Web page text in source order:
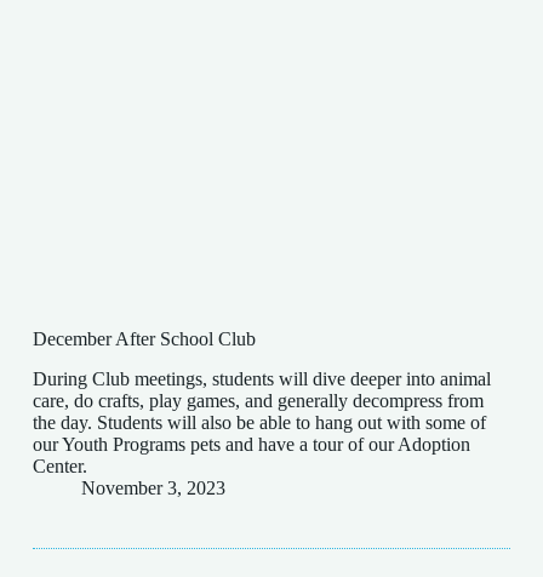
December After School Club
During Club meetings, students will dive deeper into animal
care, do crafts, play games, and generally decompress from
the day. Students will also be able to hang out with some of
our Youth Programs pets and have a tour of our Adoption
Center.
November 3, 2023